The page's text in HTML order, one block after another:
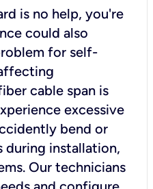
is no help, you're
could also
for self-
cable span is
excessive
bend or
during installation,
Our technicians